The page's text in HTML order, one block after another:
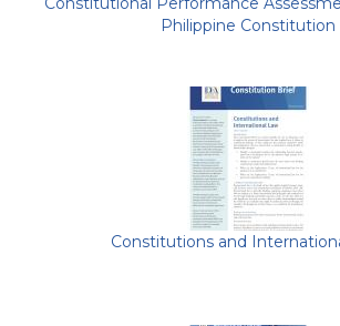
Philippine Constitution
Constitutions and